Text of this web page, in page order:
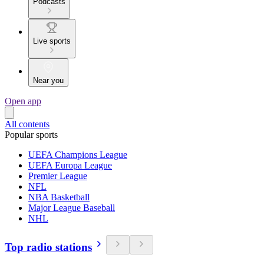
Live sports
Near you
Open app
All contents
Popular sports
UEFA Champions League
UEFA Europa League
Premier League
NFL
NBA Basketball
Major League Baseball
NHL
Top radio stations